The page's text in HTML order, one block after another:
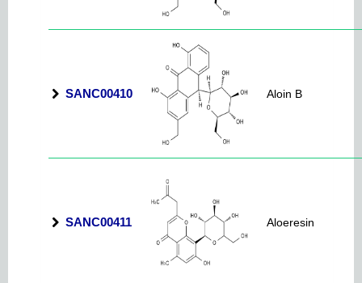
SANC00410 Aloin B
SANC00411 Aloeresin